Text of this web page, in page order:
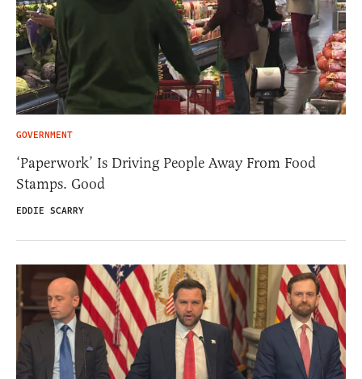
GOVERNMENT
‘Paperwork’ Is Driving People Away From Food
Stamps. Good
EDDIE SCARRY